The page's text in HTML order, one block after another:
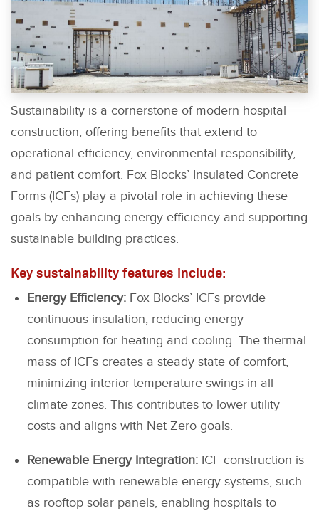
Sustainability is a cornerstone of modern hospital
construction, offering benefits that extend to
operational efficiency, environmental responsibility,
and patient comfort. Fox Blocks’ Insulated Concrete
Forms (ICFs) play a pivotal role in achieving these
goals by enhancing energy efficiency and supporting
sustainable building practices.
Key sustainability features include:
Energy Efficiency:Fox Blocks’ ICFs provide
continuous insulation, reducing energy
consumption for heating and cooling. The thermal
mass of ICFs creates a steady state of comfort,
minimizing interior temperature swings in all
climate zones. This contributes to lower utility
costs and aligns with Net Zero goals.
Renewable Energy Integration:ICF construction is
compatible with renewable energy systems, such
as rooftop solar panels, enabling hospitals to